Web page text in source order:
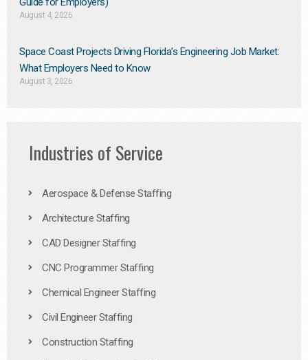
August 4, 2026
Space Coast Projects Driving Florida’s Engineering Job Market:
What Employers Need to Know
August 3, 2026
Industries of Service
Aerospace & Defense Staffing
Architecture Staffing
CAD Designer Staffing
CNC Programmer Staffing
Chemical Engineer Staffing
Civil Engineer Staffing
Construction Staffing